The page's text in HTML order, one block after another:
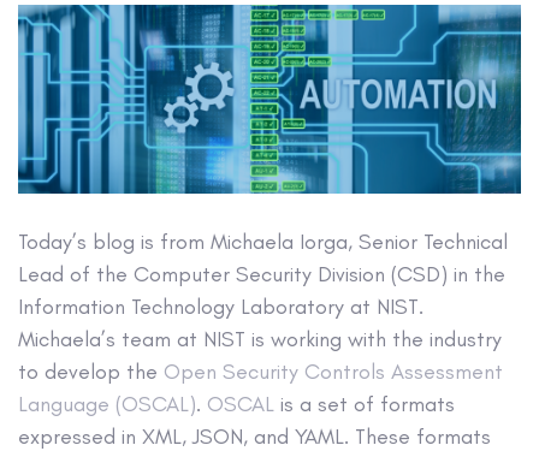
Today’s blog is from Michaela Iorga, Senior Technical
Lead of the Computer Security Division (CSD) in the
Information Technology Laboratory at NIST.
Michaela’s team at NIST is working with the industry
to develop the Open Security Controls Assessment
Language (OSCAL). OSCAL is a set of formats
expressed in XML, JSON, and YAML. These formats